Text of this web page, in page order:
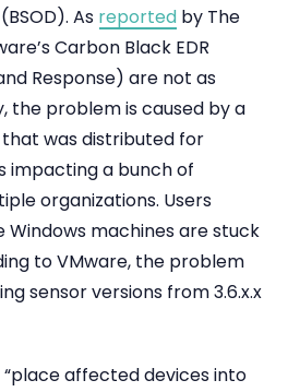
As reported by The
Carbon Black EDR
Response) are not as
the problem is caused by a
was distributed for
impacting a bunch of
organizations. Users
Windows machines are stuck
to VMware, the problem
sensor versions from 3.6.x.x
“place affected devices into